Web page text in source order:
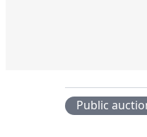
Public